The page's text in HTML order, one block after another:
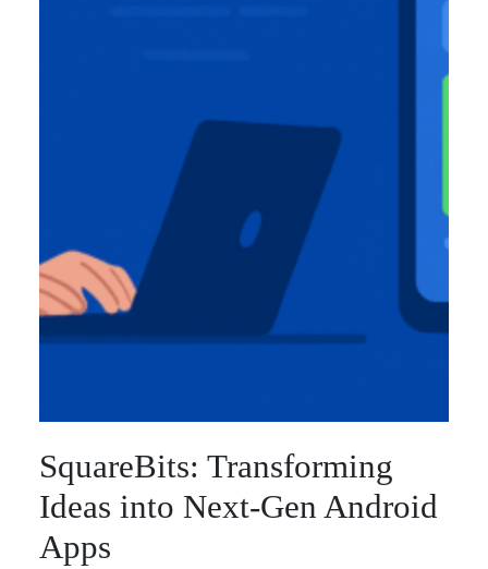
SquareBits: Transforming
Ideas into Next-Gen Android
Apps